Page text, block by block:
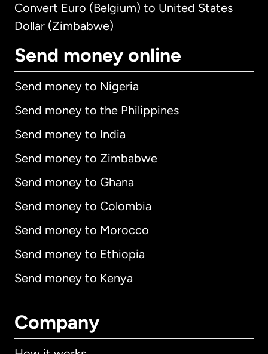
Convert Euro (Belgium) to United States
Dollar (Zimbabwe)
Send money online
Send money to Nigeria
Send money to the Philippines
Send money to India
Send money to Zimbabwe
Send money to Ghana
Send money to Colombia
Send money to Morocco
Send money to Ethiopia
Send money to Kenya
Company